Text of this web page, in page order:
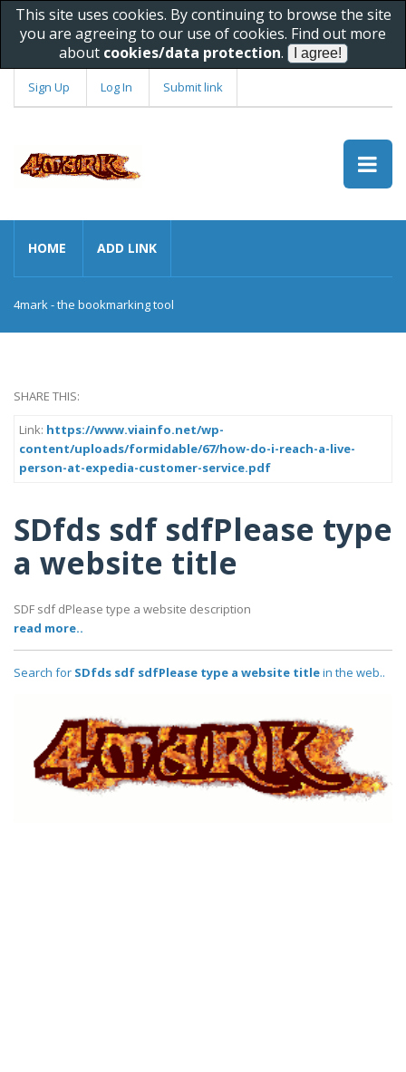
This site uses cookies. By continuing to browse the site
you are agreeing to our use of cookies. Find out more
about cookies/data protection.
Sign Up Log In Submit link
HOME ADD LINK
4mark - the bookmarking tool
SHARE THIS:
Link: https://www.viainfo.net/wp-
content/uploads/formidable/67/how-do-i-reach-a-live-
person-at-expedia-customer-service.pdf
SDfds sdf sdfPlease type
a website title
SDF sdf dPlease type a website description
read more..
Search for SDfds sdf sdfPlease type a website titlein the web..